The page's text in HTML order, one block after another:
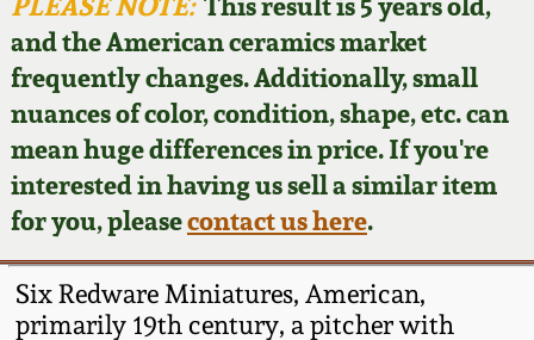
and the American ceramics market
frequently changes. Additionally, small
nuances of color, condition, shape, etc. can
mean huge differences in price. If you're
interested in having us sell a similar item
for you, pleasecontact us here.
Six Redware Miniatures, American,
primarily 19th century, a pitcher with
Video Gallery Tour
Order Print Catalog
Featured Photos
Now Accepting
Consignments
Post-Sale Price Lists
Summer 2025
Spring 2025
Wahler Collection
Fall 2024
Summer 2024
Southern Pottery
Face Jugs
David Drake Pottery
Edgefield, SC
Stoneware
FAQ
Our Gallery
Blog